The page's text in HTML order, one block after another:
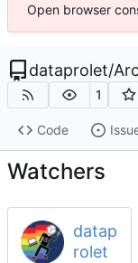
Open browser
dataprolet/
1
Code
Watchers
datap
rolet